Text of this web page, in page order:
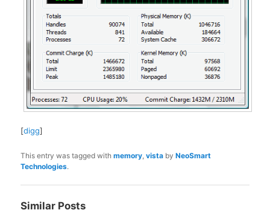
[digg]
This entry was tagged withmemory ,vista byNeoSmart
Technologies.
Similar Posts